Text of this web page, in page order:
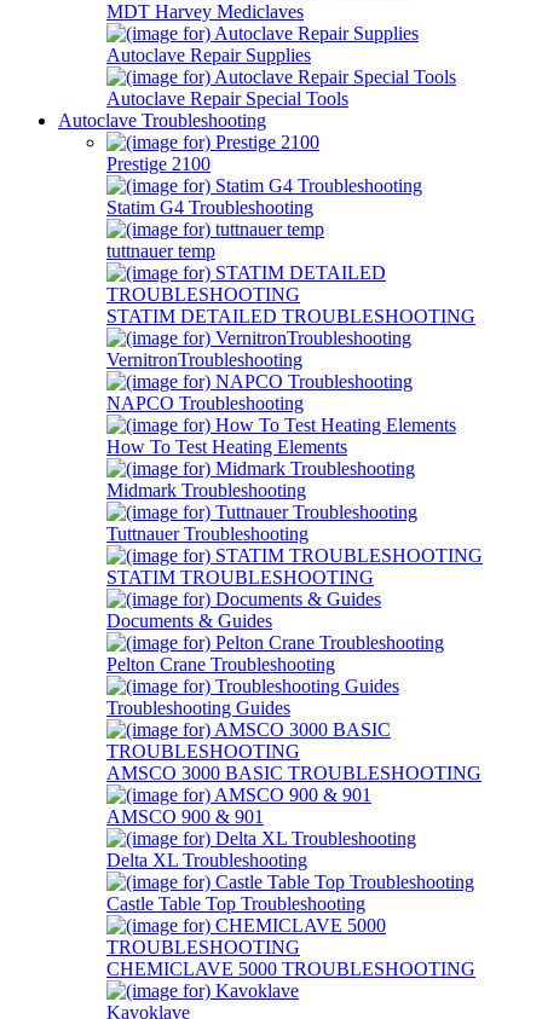
MDT Harvey Mediclaves
Autoclave Repair Supplies
Autoclave Repair Special Tools
Autoclave Troubleshooting
Prestige 2100
Statim G4 Troubleshooting
tuttnauer temp
STATIM DETAILED TROUBLESHOOTING
VernitronTroubleshooting
NAPCO Troubleshooting
How To Test Heating Elements
Midmark Troubleshooting
Tuttnauer Troubleshooting
STATIM TROUBLESHOOTING
Documents & Guides
Pelton Crane Troubleshooting
Troubleshooting Guides
AMSCO 3000 BASIC TROUBLESHOOTING
AMSCO 900 & 901
Delta XL Troubleshooting
Castle Table Top Troubleshooting
CHEMICLAVE 5000 TROUBLESHOOTING
Kavoklave